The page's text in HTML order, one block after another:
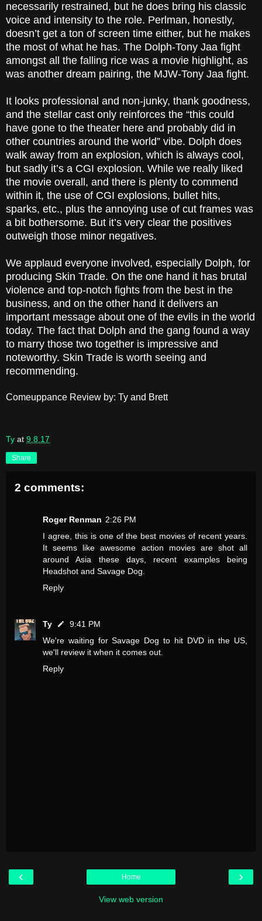
necessarily restrained, but he does bring his classic
voice and intensity to the role. Perlman, honestly,
doesn’t get a ton of screen time either, but he makes
the most of what he has. The Dolph-Tony Jaa fight
amongst all the falling rice was a movie highlight, as
was another dream pairing, the MJW-Tony Jaa fight.
It looks professional and non-junky, thank goodness,
and the stellar cast only reinforces the “this could
have gone to the theater here and probably did in
other countries around the world” vibe. Dolph does
walk away from an explosion, which is always cool,
but sadly it’s a CGI explosion. While we really liked
the movie overall, and there is plenty to commend
within it, the use of CGI explosions, bullet hits,
sparks, etc., plus the annoying use of cut frames was
a bit bothersome. But it’s very clear the positives
outweigh those minor negatives.
We applaud everyone involved, especially Dolph, for
producing Skin Trade. On the one hand it has brutal
violence and top-notch fights from the best in the
business, and on the other hand it delivers an
important message about one of the evils in the world
today. The fact that Dolph and the gang found a way
to marry those two together is impressive and
noteworthy. Skin Trade is worth seeing and
recommending.
Comeuppance Review by: Ty and Brett
Ty at 9.8.17
Share
2 comments:
Roger Renman 2:26 PM
I agree, this is one of the best movies of recent years.
It seems like awesome action movies are shot all
around Asia these days, recent examples being
Headshot and Savage Dog.
Reply
Ty
9:41 PM
We're waiting for Savage Dog to hit DVD in the US,
we'll review it when it comes out.
Reply
‹ ›
Home
View web version